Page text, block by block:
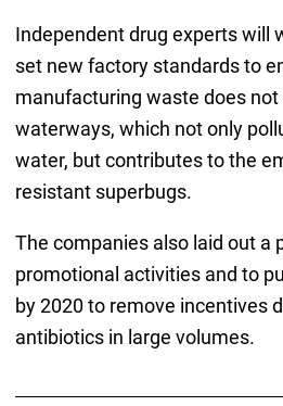
Independent drug experts will
set new factory standards to
manufacturing waste does not
waterways, which not only
water, but contributes to the
resistant superbugs.
The companies also laid out a
promotional activities and to
by 2020 to remove incentives
antibiotics in large volumes.